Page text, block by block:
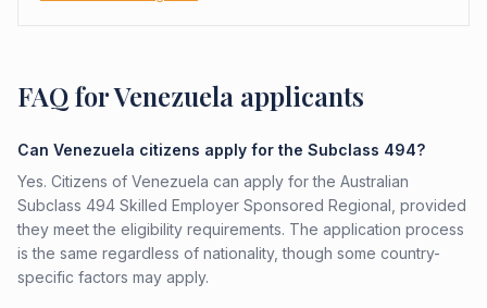
FAQ for Venezuela applicants
Can Venezuela citizens apply for the Subclass 494?
Yes. Citizens of Venezuela can apply for the Australian
Subclass 494 Skilled Employer Sponsored Regional, provided
they meet the eligibility requirements. The application process
is the same regardless of nationality, though some country-
specific factors may apply.